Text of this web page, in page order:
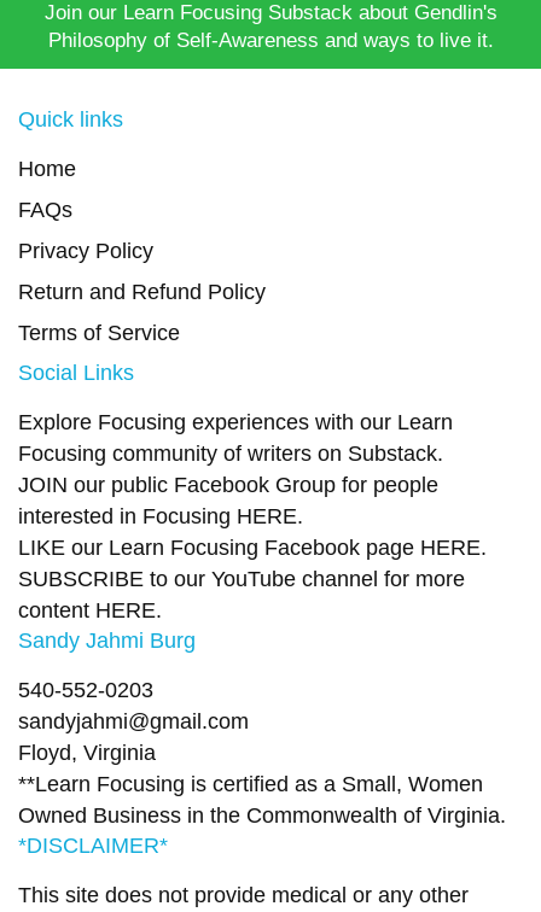
Join our Learn Focusing Substack about Gendlin's
Philosophy of Self-Awareness and ways to live it.
Quick links
Home
FAQs
Privacy Policy
Return and Refund Policy
Terms of Service
Social Links
Explore Focusing experiences with our Learn
Focusing community of writers on Substack.
JOIN our public Facebook Group for people
interested in Focusing HERE.
LIKE our Learn Focusing Facebook page HERE.
SUBSCRIBE to our YouTube channel for more
content HERE.
Sandy Jahmi Burg
540-552-0203
sandyjahmi@gmail.com
Floyd, Virginia
**Learn Focusing is certified as a Small, Women
Owned Business in the Commonwealth of Virginia.
*DISCLAIMER*
This site does not provide medical or any other